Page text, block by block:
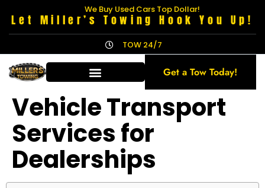
We Buy Used Cars Top Dollar!
Let Miller’s Towing Hook You Up!
TOW 24/7
Get a Tow Today!
Vehicle Transport
Services for
Dealerships